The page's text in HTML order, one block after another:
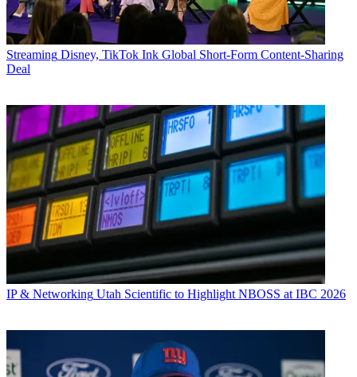
Streaming Disney, TikTok Ink Global Short-Form Content-Sharing
Deal
IP & Networking Utah Scientific to Highlight NBOSS at IBC 2026